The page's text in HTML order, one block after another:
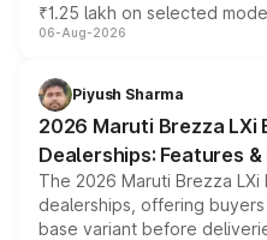
₹1.25 lakh on selected
include consumer
benefits, depending on the
giving buyers multiple ways
purchase cost.
06-Aug-2026
Piyush Sharma
2026 Maruti Brezza LXi
Dealerships: Features
The 2026 Maruti Brezza
dealerships, offering
base variant before